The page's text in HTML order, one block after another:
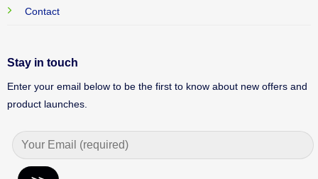
Contact
Stay in touch
Enter your email below to be the first to know about new offers and
product launches.